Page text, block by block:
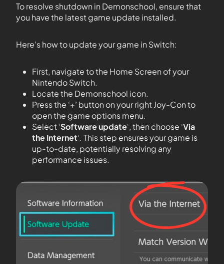
To resolve shutdown in Demonschool, ensure that
you have the latest game update installed.
Here’s how to update your game in Switch:
First, navigate to the Home Screen of your
Nintendo Switch.
Locate the Demonschool icon.
Press the ‘+’ button on your right Joy-Con to
open the game options menu.
Select ‘Software update‘, then choose ‘Via
the Internet‘. This step ensures your game is
up-to-date, potentially resolving any
performance issues.